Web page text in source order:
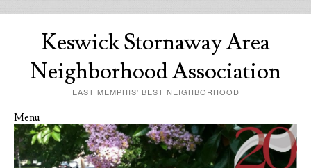
Keswick Stornaway Area
Neighborhood Association
EAST MEMPHIS' BEST NEIGHBORHOOD
Menu
Skip to content